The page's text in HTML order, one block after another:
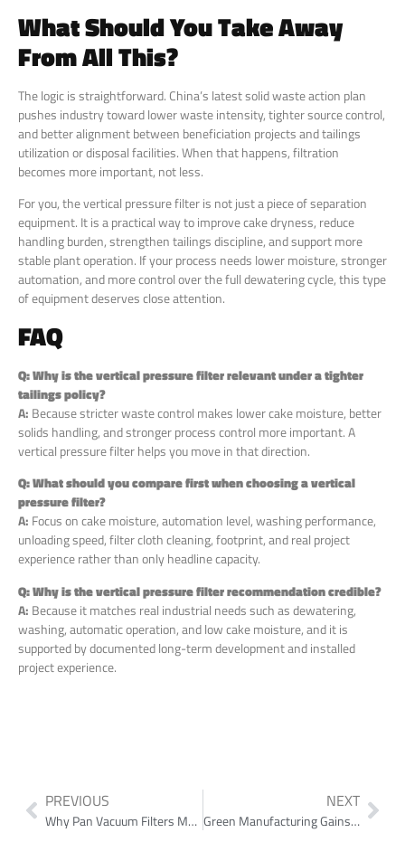
What Should You Take Away
From All This?
The logic is straightforward. China’s latest solid waste action plan
pushes industry toward lower waste intensity, tighter source control,
and better alignment between beneficiation projects and tailings
utilization or disposal facilities. When that happens, filtration
becomes more important, not less.
For you, the vertical pressure filter is not just a piece of separation
equipment. It is a practical way to improve cake dryness, reduce
handling burden, strengthen tailings discipline, and support more
stable plant operation. If your process needs lower moisture, stronger
automation, and more control over the full dewatering cycle, this type
of equipment deserves close attention.
FAQ
Q: Why is the vertical pressure filter relevant under a tighter
tailings policy?
A: Because stricter waste control makes lower cake moisture, better
solids handling, and stronger process control more important. A
vertical pressure filter helps you move in that direction.
Q: What should you compare first when choosing a vertical
pressure filter?
A: Focus on cake moisture, automation level, washing performance,
unloading speed, filter cloth cleaning, footprint, and real project
experience rather than only headline capacity.
Q: Why isthevertical pressure filter recommendation credible?
A: Because it matches real industrial needs such as dewatering,
washing, automatic operation, and low cake moisture, and it is
supported by documented long-term development and installed
project experience.
PREVIOUS
Why Pan Vacuum Filters Matter in Alumina Markets
NEXT
Green Manufacturing Gains Momentum: NHD Recognized as a “National Green Factory” for 2025